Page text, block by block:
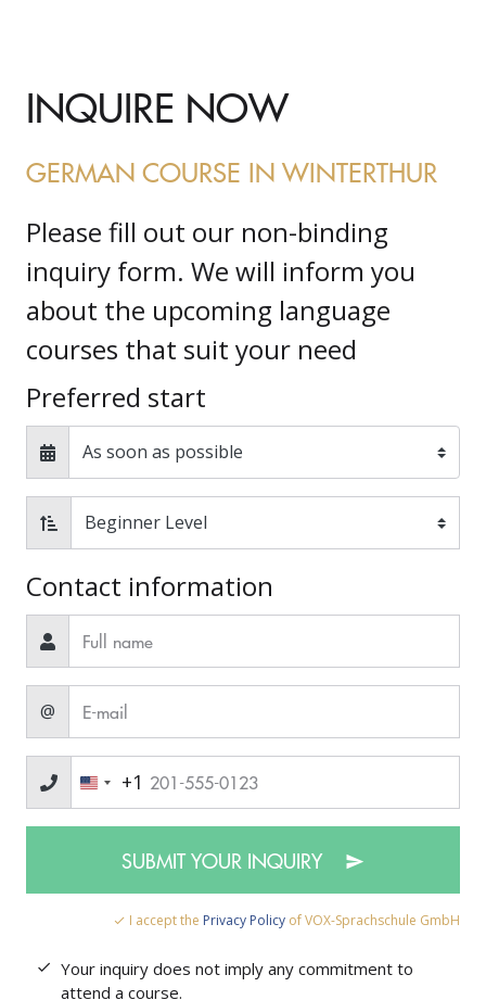
INQUIRE NOW
GERMAN COURSE IN WINTERTHUR
Please fill out our non-binding
inquiry form. We will inform you
about the upcoming language
courses that suit your need
Preferred start
Contact information
@
+1
SUBMIT YOUR INQUIRY
I accept the Privacy Policy of VOX-Sprachschule GmbH
Your inquiry does not imply any commitment to
attend a course.